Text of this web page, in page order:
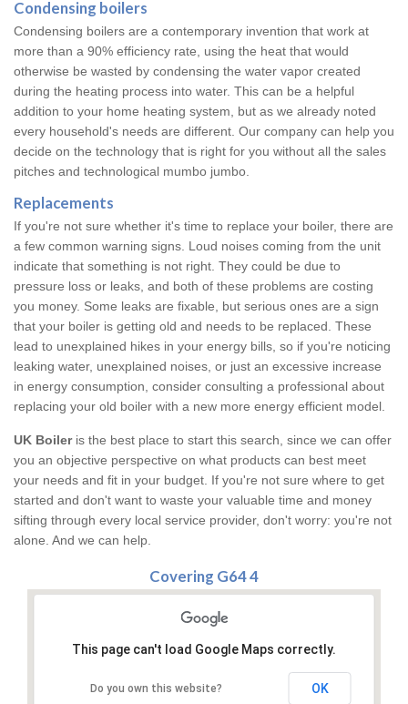
Condensing boilers
Condensing boilers are a contemporary invention that work at
more than a 90% efficiency rate, using the heat that would
otherwise be wasted by condensing the water vapor created
during the heating process into water. This can be a helpful
addition to your home heating system, but as we already noted
every household's needs are different. Our company can help you
decide on the technology that is right for you without all the sales
pitches and technological mumbo jumbo.
Replacements
If you're not sure whether it's time to replace your boiler, there are
a few common warning signs. Loud noises coming from the unit
indicate that something is not right. They could be due to
pressure loss or leaks, and both of these problems are costing
you money. Some leaks are fixable, but serious ones are a sign
that your boiler is getting old and needs to be replaced. These
lead to unexplained hikes in your energy bills, so if you're noticing
leaking water, unexplained noises, or just an excessive increase
in energy consumption, consider consulting a professional about
replacing your old boiler with a new more energy efficient model.
UK Boileris the best place to start this search, since we can offer
you an objective perspective on what products can best meet
your needs and fit in your budget. If you're not sure where to get
started and don't want to waste your valuable time and money
sifting through every local service provider, don't worry: you're not
alone. And we can help.
Covering G64 4
This page can't load Google Maps correctly.
Do you own this website? OK